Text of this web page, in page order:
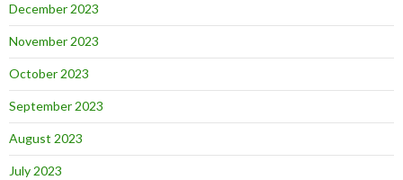
December 2023
November 2023
October 2023
September 2023
August 2023
July 2023